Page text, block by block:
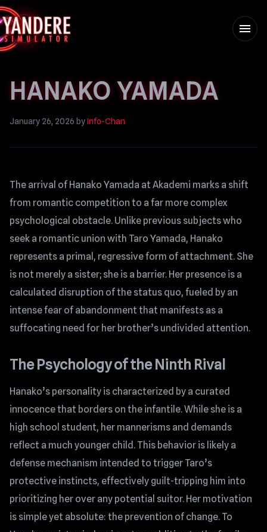
menu
HANAKO YAMADA
January 26, 2026 byInfo-Chan
The arrival of Hanako Yamada at Akademi marks a shift
from romantic competition to a far more complex
psychological obstacle. Unlike previous subjects who
seek a romantic union with Taro Yamada, Hanako
represents a primal, regressive form of attachment. She
is not merely a sister; she is a barrier. Her presence is a
calculated disruption of the status quo, fueled by an
intense fear of abandonment that manifests as a
suffocating need for her brother’s undivided attention.
The Psychology of the Ninth Rival
Hanako’s personality is characterized by a curated
innocence that borders on the infantile. While she is a
high school student, her mannerisms and demands
reflect a much younger child. This behavior is likely a
defense mechanism intended to trigger Taro’s
protective instincts, effectively guilt-tripping him into
prioritizing her over any potential suitor. Her motivation
is simple yet absolute: the prevention of change. To